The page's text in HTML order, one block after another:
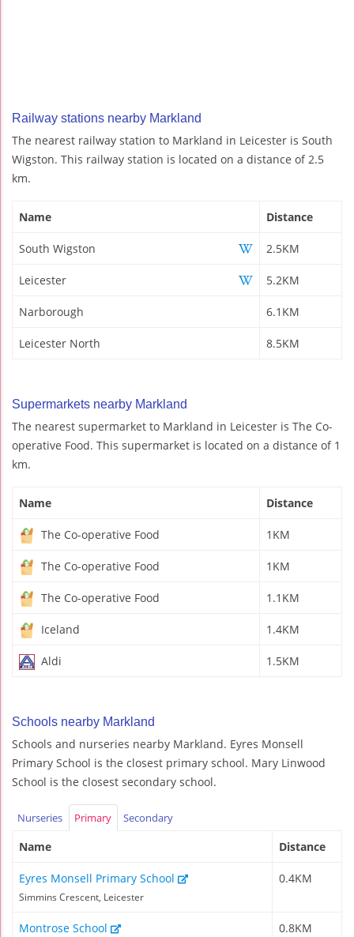
Railway stations nearby Markland
The nearest railway station to Markland in Leicester is South
Wigston. This railway station is located on a distance of 2.5
km.
Name Distance
South Wigston 2.5KM
Leicester 5.2KM
Narborough 6.1KM
Leicester North 8.5KM
Supermarkets nearby Markland
The nearest supermarket to Markland in Leicester is The Co-
operative Food. This supermarket is located on a distance of 1
km.
Name Distance
The Co-operative Food 1KM
The Co-operative Food 1KM
The Co-operative Food 1.1KM
Iceland 1.4KM
Aldi 1.5KM
Schools nearby Markland
Schools and nurseries nearby Markland. Eyres Monsell
Primary School is the closest primary school. Mary Linwood
School is the closest secondary school.
Nurseries Primary Secondary
Name Distance
Eyres Monsell Primary School
Simmins Crescent, Leicester
0.4KM
Montrose School 0.8KM